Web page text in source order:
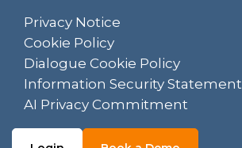
Privacy Notice
Cookie Policy
Dialogue Cookie Policy
Information Security Statement
AI Privacy Commitment